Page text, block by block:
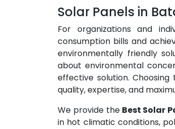
Solar Panels in
For organizations and
consumption bills and
environmentally friendly
about environmental
effective solution.
quality, expertise, and
We provide theBest Solar
in hot climatic conditions,